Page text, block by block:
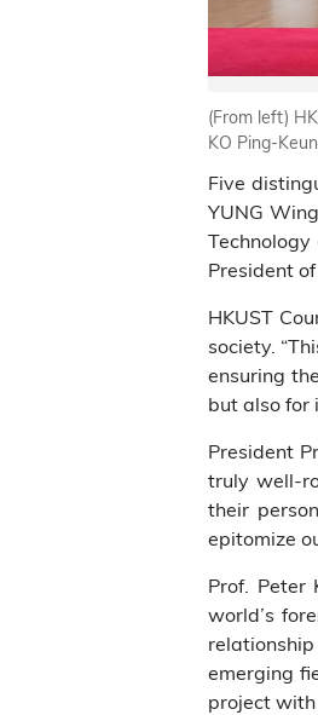
(From left)
KO Ping-
Five
YUNG
President
HKUST
society.
ensuring
but also for
President
truly well-
their
epitomize
Prof. Peter
world’s
emerging
project with